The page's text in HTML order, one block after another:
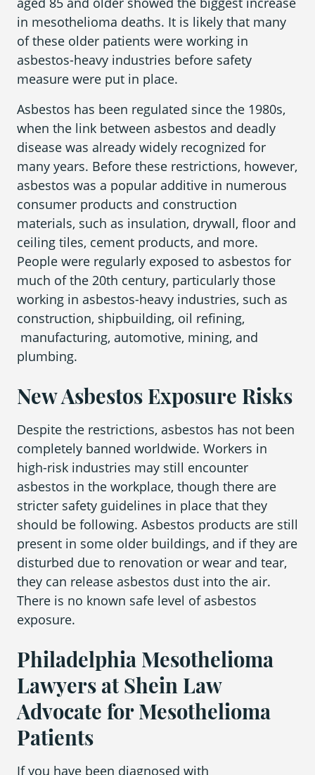
in mesothelioma deaths. It is likely that many
of these older patients were working in
asbestos-heavy industries before safety
measure were put in place.
Asbestos has been regulated since the 1980s,
when the link between asbestos and deadly
disease was already widely recognized for
many years. Before these restrictions, however,
asbestos was a popular additive in numerous
consumer products and construction
materials, such as insulation, drywall, floor and
ceiling tiles, cement products, and more.
People were regularly exposed to asbestos for
much of the 20th century, particularly those
working in asbestos-heavy industries, such as
construction, shipbuilding, oil refining,
manufacturing, automotive, mining, and
plumbing.
New Asbestos Exposure Risks
Despite the restrictions, asbestos has not been
completely banned worldwide. Workers in
high-risk industries may still encounter
asbestos in the workplace, though there are
stricter safety guidelines in place that they
should be following. Asbestos products are still
present in some older buildings, and if they are
disturbed due to renovation or wear and tear,
they can release asbestos dust into the air.
There is no known safe level of asbestos
exposure.
Philadelphia Mesothelioma
Lawyers at Shein Law
Advocate for Mesothelioma
Patients
If you have been diagnosed with